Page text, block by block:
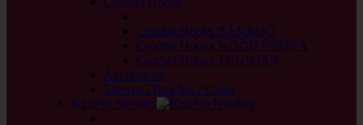
Crochet Hooks BAMBOO
Crochet Hooks WOOD PATINA
Crochet Hooks TUNISIAN
Accessories
Sleeves / Pouches / Cases
KnitPro Needles